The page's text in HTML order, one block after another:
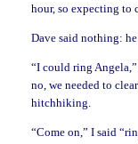
hour, so expecting to
Dave said nothing:
“I could ring
no, we needed to
hitchhiking.
“Come on,” I said